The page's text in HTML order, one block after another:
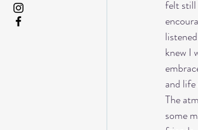
felt still
knew I
and
The
some